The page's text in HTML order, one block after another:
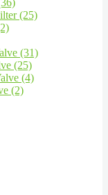
(25)
(31)
(25)
(4)
(2)